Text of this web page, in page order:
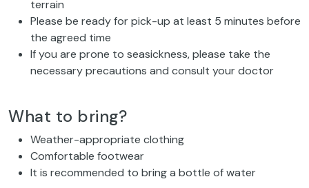
terrain
Please be ready for pick-up at least 5 minutes before
the agreed time
If you are prone to seasickness, please take the
necessary precautions and consult your doctor
What to bring?
Weather-appropriate clothing
Comfortable footwear
It is recommended to bring a bottle of water